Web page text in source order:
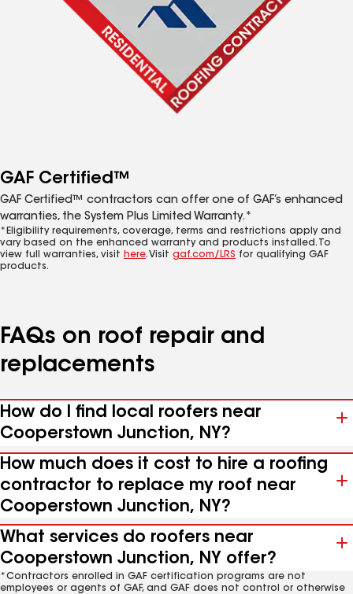
GAF Certified™
GAF Certified™ contractors can offer one of GAF’s enhanced
warranties, the System Plus Limited Warranty.*
*Eligibility requirements, coverage, terms and restrictions apply and
vary based on the enhanced warranty and products installed. To
view full warranties, visit here. Visit gaf.com/LRS for qualifying GAF
products.
FAQs on roof repair and
replacements
How do I find local roofers near
Cooperstown Junction, NY?
How much does it cost to hire a roofing
contractor to replace my roof near
Cooperstown Junction, NY?
What services do roofers near
Cooperstown Junction, NY offer?
*Contractors enrolled in GAF certification programs are not
employees or agents of GAF, and GAF does not control or otherwise